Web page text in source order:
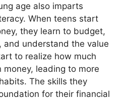
age also imparts
When teens start
they learn to budget,
and understand the value
to realize how much
leading to more
The skills they
for their financial